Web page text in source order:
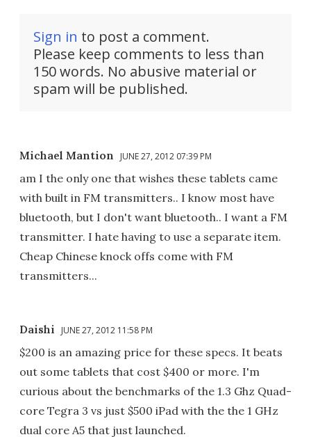
Sign in to post a comment.
Please keep comments to less than
150 words. No abusive material or
spam will be published.
Michael Mantion JUNE 27, 2012 07:39 PM
am I the only one that wishes these tablets came
with built in FM transmitters.. I know most have
bluetooth, but I don't want bluetooth.. I want a FM
transmitter. I hate having to use a separate item.
Cheap Chinese knock offs come with FM
transmitters...
Daishi JUNE 27, 2012 11:58 PM
$200 is an amazing price for these specs. It beats
out some tablets that cost $400 or more. I'm
curious about the benchmarks of the 1.3 Ghz Quad-
core Tegra 3 vs just $500 iPad with the the 1 GHz
dual core A5 that just launched.